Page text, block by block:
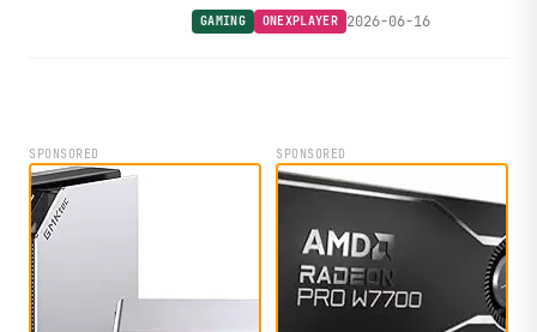
of unified memory in an 8.8 inch
GAMING ONEXPLAYER 2026-06-16
SPONSORED SPONSORED